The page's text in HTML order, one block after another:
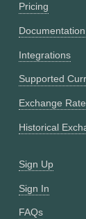
Pricing
Documentation
Integrations
Supported
Exchange
Historical
Sign Up
Sign In
FAQs